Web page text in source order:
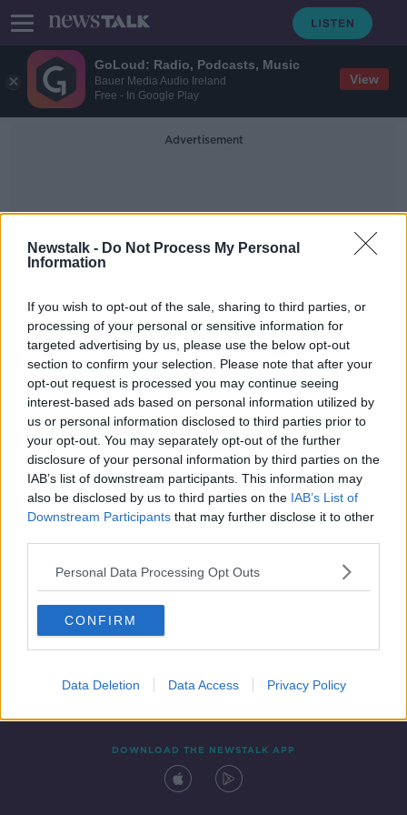
GoLoud: Radio, Podcasts, Music
Bauer Media Audio Ireland
Free - In Google Play
View
Newstalk - Do Not Process My Personal
Information
If you wish to opt-out of the sale, sharing to third parties, or
processing of your personal or sensitive information for
targeted advertising by us, please use the below opt-out
section to confirm your selection. Please note that after your
opt-out request is processed you may continue seeing
interest-based ads based on personal information utilized by
us or personal information disclosed to third parties prior to
your opt-out. You may separately opt-out of the further
disclosure of your personal information by third parties on the
IAB’s list of downstream participants. This information may
also be disclosed by us to third parties on the IAB’s List of
Downstream Participants that may further disclose it to other
Personal Data Processing Opt Outs
CONFIRM
Data Deletion Data Access Privacy Policy
Advertisement
Women-Only Jobs
Women-only professor posts
approved at Irish universities
Contact Events
DOWNLOAD THE NEWSTALK APP